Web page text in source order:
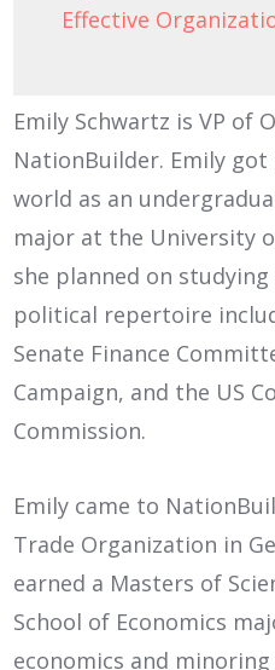
Effective
Emily Schwartz is VP of
NationBuilder. Emily
world as an
major at the University
she planned on
political repertoire
Senate Finance
Campaign, and the US
Commission.
Emily came to
Trade Organization in
earned a Masters of
School of Economics
economics and